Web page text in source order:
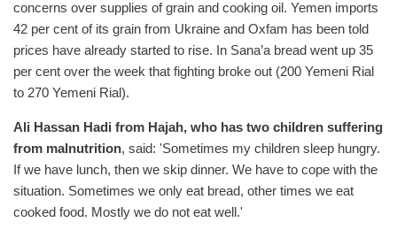
concerns over supplies of grain and cooking oil. Yemen imports
42 per cent of its grain from Ukraine and Oxfam has been told
prices have already started to rise. In Sana’a bread went up 35
per cent over the week that fighting broke out (200 Yemeni Rial
to 270 Yemeni Rial).
Ali Hassan Hadi from Hajah, who has two children suffering
from malnutrition, said: 'Sometimes my children sleep hungry.
If we have lunch, then we skip dinner. We have to cope with the
situation. Sometimes we only eat bread, other times we eat
cooked food. Mostly we do not eat well.'